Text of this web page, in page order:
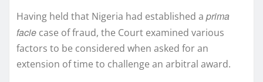
Having held that Nigeria had established a prima
facie case of fraud, the Court examined various
factors to be considered when asked for an
extension of time to challenge an arbitral award.